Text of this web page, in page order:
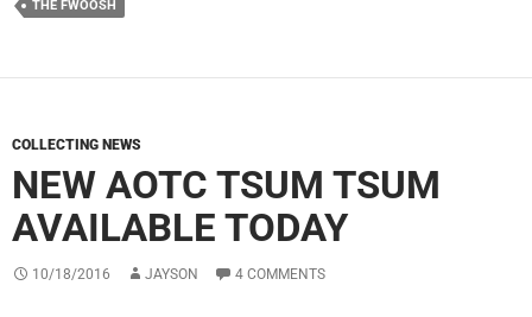
THE FWOOSH
COLLECTING NEWS
NEW AOTC TSUM TSUM
AVAILABLE TODAY
10/18/2016 JAYSON 4 COMMENTS